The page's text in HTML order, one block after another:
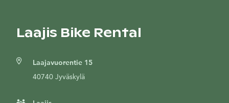
Laajis Bike Rental
Laajavuorentie 15
40740 Jyväskylä